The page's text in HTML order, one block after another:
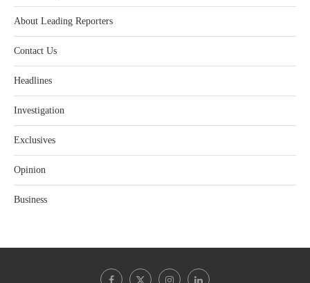
About Leading Reporters
Contact Us
Headlines
Investigation
Exclusives
Opinion
Business